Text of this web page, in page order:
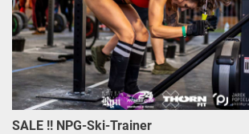
SALE !! NPG-Ski-Trainer